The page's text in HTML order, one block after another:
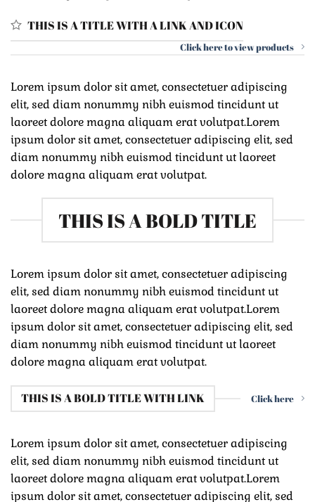
THIS IS A TITLE WITH A LINK AND ICON
Click here to view products
Lorem ipsum dolor sit amet, consectetuer adipiscing
elit, sed diam nonummy nibh euismod tincidunt ut
laoreet dolore magna aliquam erat volutpat.Lorem
ipsum dolor sit amet, consectetuer adipiscing elit, sed
diam nonummy nibh euismod tincidunt ut laoreet
dolore magna aliquam erat volutpat.
THIS IS A BOLD TITLE
Lorem ipsum dolor sit amet, consectetuer adipiscing
elit, sed diam nonummy nibh euismod tincidunt ut
laoreet dolore magna aliquam erat volutpat.Lorem
ipsum dolor sit amet, consectetuer adipiscing elit, sed
diam nonummy nibh euismod tincidunt ut laoreet
dolore magna aliquam erat volutpat.
THIS IS A BOLD TITLE WITH LINK Click here
Lorem ipsum dolor sit amet, consectetuer adipiscing
elit, sed diam nonummy nibh euismod tincidunt ut
laoreet dolore magna aliquam erat volutpat.Lorem
ipsum dolor sit amet, consectetuer adipiscing elit, sed